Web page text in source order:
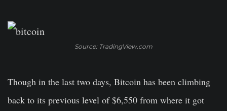
Source: TradingView.com
Though in the last two days, Bitcoin has been climbing
back to its previous level of $6,550 from where it got